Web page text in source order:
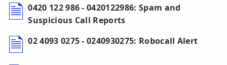
0420 122 986 - 0420122986: Spam and
Suspicious Call Reports
02 4093 0275 - 0240930275: Robocall Alert